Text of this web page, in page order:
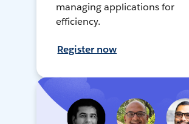
managing applications for
efficiency.
Register now